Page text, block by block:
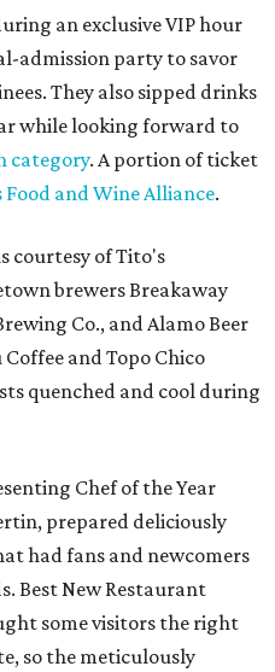
an exclusive VIP hour
admission party to savor
They also sipped drinks
while looking forward to
category. A portion of ticket
Food and Wine Alliance.
courtesy of Tito's
brewers Breakaway
Co., and Alamo Beer
and Topo Chico
quenched and cool during
Chef of the Year
prepared deliciously
had fans and newcomers
Best New Restaurant
some visitors the right
so the meticulously